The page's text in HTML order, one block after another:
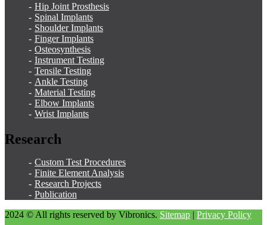
Hip Joint Prosthesis
Spinal Implants
Shoulder Implants
Finger Implants
Osteosynthesis
Instrument Testing
Tensile Testing
Ankle Testing
Material Testing
Elbow Implants
Wrist Implants
Research
Custom Test Procedures
Finite Element Analysis
Research Projects
Publication
2024 © All rights reserved by Vibronics. Sitemap | Privacy Policy